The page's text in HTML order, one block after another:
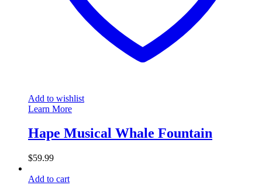
Add to wishlist
Learn More
Hape Musical Whale Fountain
$59.99
Add to cart